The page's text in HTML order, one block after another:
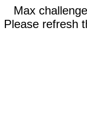
Max
Please refresh